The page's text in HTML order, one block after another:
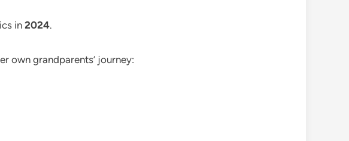
in 2024.
own grandparents’ journey: